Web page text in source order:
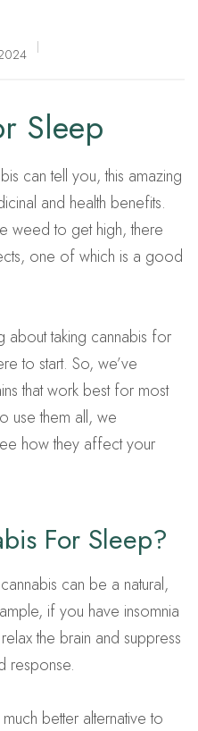
Sleep
can tell you, this amazing
and health benefits.
weed to get high, there
one of which is a good
about taking cannabis for
to start. So, we’ve
that work best for most
use them all, we
how they affect your
For Sleep?
can be a natural,
if you have insomnia
the brain and suppress
response.
better alternative to